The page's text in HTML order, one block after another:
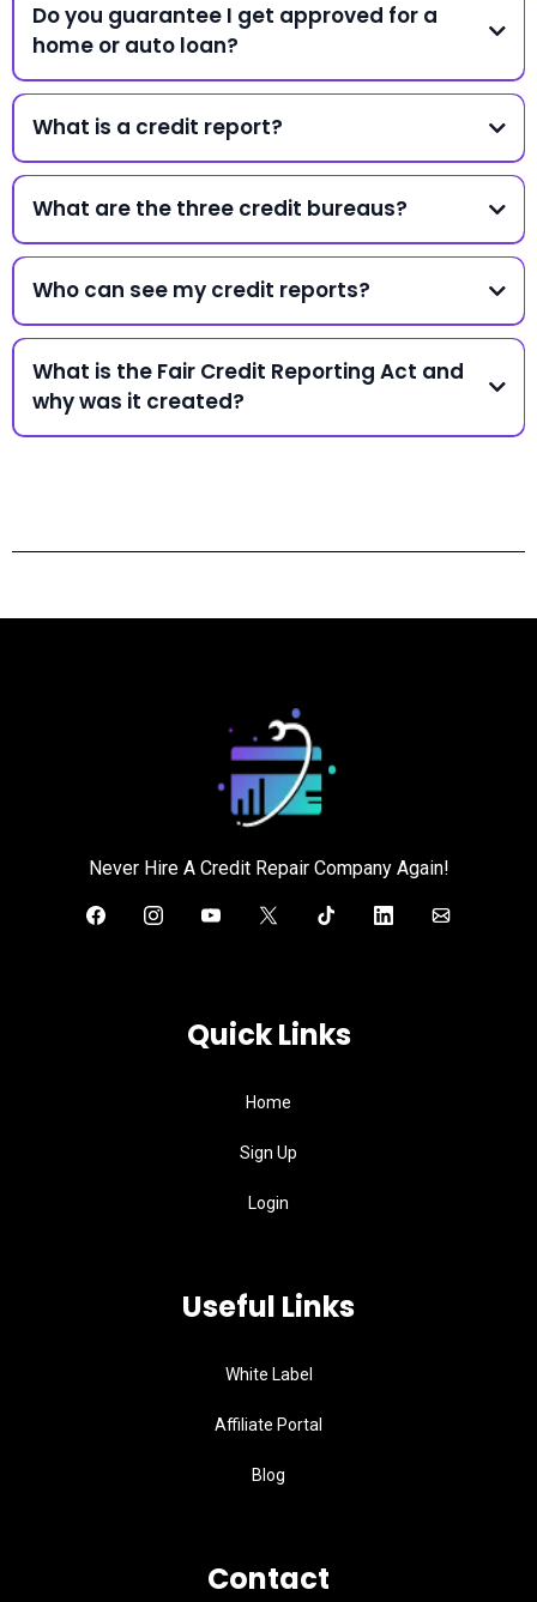
Do you guarantee I get approved for a
home or auto loan?
What is a credit report?
What are the three credit bureaus?
Who can see my credit reports?
What is the Fair Credit Reporting Act and
why was it created?
Never Hire A Credit Repair Company Again!
Quick Links
Home
Sign Up
Login
Useful Links
White Label
Affiliate Portal
Blog
Contact